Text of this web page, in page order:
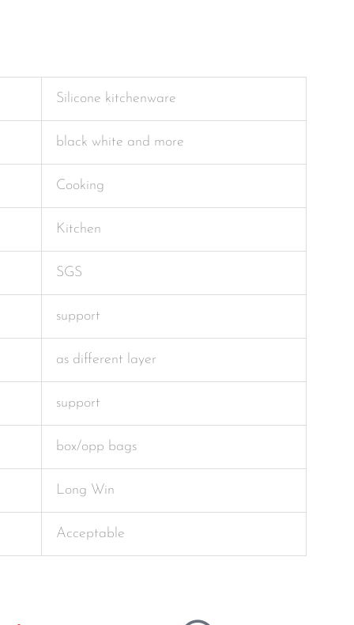
Silicone kitchenware
black white and more
Cooking
Kitchen
SGS
support
as different layer
support
box/opp bags
Long Win
Acceptable